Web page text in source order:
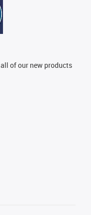
of our new products